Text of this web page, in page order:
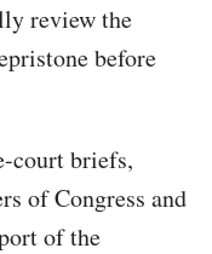
review the
before
court briefs,
of Congress and
of the